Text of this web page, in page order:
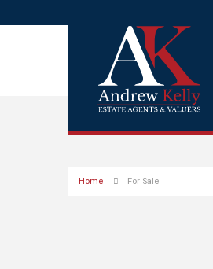
Home For Sale